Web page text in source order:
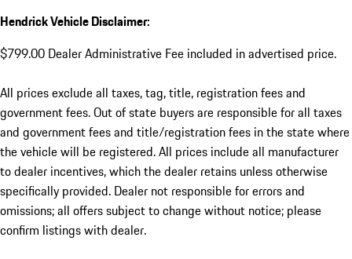
Hendrick Vehicle Disclaimer:
$799.00 Dealer Administrative Fee included in advertised price.
All prices exclude all taxes, tag, title, registration fees and
government fees. Out of state buyers are responsible for all taxes
and government fees and title/registration fees in the state where
the vehicle will be registered. All prices include all manufacturer
to dealer incentives, which the dealer retains unless otherwise
specifically provided. Dealer not responsible for errors and
omissions; all offers subject to change without notice; please
confirm listings with dealer.